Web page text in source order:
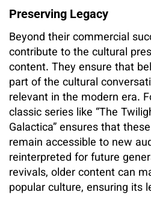
Preserving Legacy
Beyond their commercial
contribute to the cultural
content. They ensure that
part of the cultural
relevant in the modern era.
classic series like “The
Galactica” ensures that
remain accessible to new
reinterpreted for future
revivals, older content can
popular culture, ensuring its